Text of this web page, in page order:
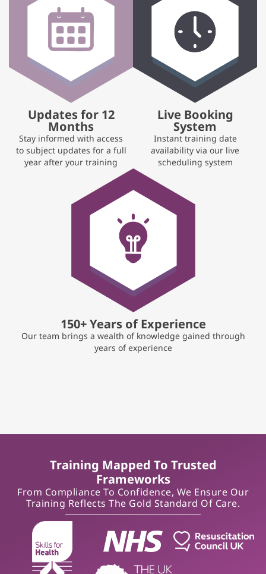
Updates for 12
Months
Stay informed with access
to subject updates for a full
year after your training
Live Booking
System
Instant training date
availability via our live
scheduling system
150+ Years of Experience
Our team brings a wealth of knowledge gained through
years of experience
Training Mapped To Trusted
Frameworks
From Compliance To Confidence, We Ensure Our
Training Reflects The Gold Standard Of Care.